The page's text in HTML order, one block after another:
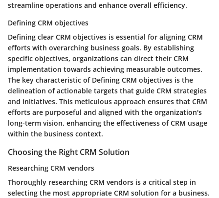
streamline operations and enhance overall efficiency.
Defining CRM objectives
Defining clear CRM objectives is essential for aligning CRM
efforts with overarching business goals. By establishing
specific objectives, organizations can direct their CRM
implementation towards achieving measurable outcomes.
The key characteristic of Defining CRM objectives is the
delineation of actionable targets that guide CRM strategies
and initiatives. This meticulous approach ensures that CRM
efforts are purposeful and aligned with the organization's
long-term vision, enhancing the effectiveness of CRM usage
within the business context.
Choosing the Right CRM Solution
Researching CRM vendors
Thoroughly researching CRM vendors is a critical step in
selecting the most appropriate CRM solution for a business.